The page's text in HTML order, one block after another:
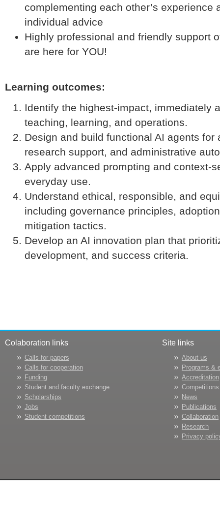
complementing each other’s experience
individual advice
Highly professional and friendly support
are here for YOU!
Learning outcomes:
Identify the highest-impact, immediately
teaching, learning, and operations.
Design and build functional AI agents for
research support, and administrative
Apply advanced prompting and context-
everyday use.
Understand ethical, responsible, and
including governance principles,
mitigation tactics.
Develop an AI innovation plan that
development, and success criteria.
Colaboration links
Calls for papers
Calls for cooperation
Funding
Student and faculty exchange
Scholarships
Jobs
Student competitions
Site links
About us
Programs &
Accreditation
News
Publications
Collaboration
Research
Privacy